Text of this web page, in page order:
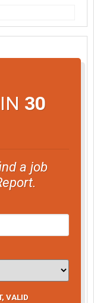
30
a job
VALID